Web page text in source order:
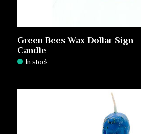
Green Bees Wax Dollar Sign
Candle
In stock